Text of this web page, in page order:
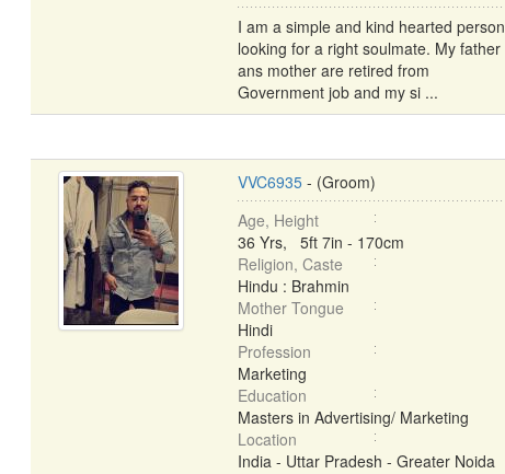
I am a simple and kind hearted person
looking for a right soulmate. My father
ans mother are retired from
Government job and my si ...
VVC6935- (Groom)
Age, Height
36 Yrs, 5ft 7in - 170cm
Religion, Caste
Hindu : Brahmin
Mother Tongue
Hindi
Profession
Marketing
Education
Masters in Advertising/ Marketing
Location
India - Uttar Pradesh - Greater Noida